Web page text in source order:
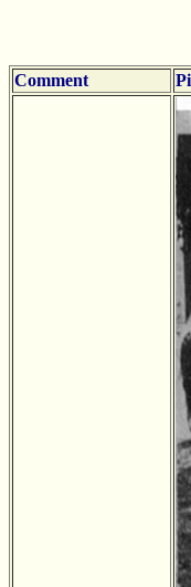
Comment